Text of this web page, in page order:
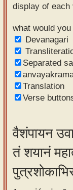
Tutor
Sanskrit
text to
speech
Sanskrit
typing
Using
our
learning
tools
display of each
what would
Devanagari
Separated
Translation
Verse
वैशंपायन
तं शयानं